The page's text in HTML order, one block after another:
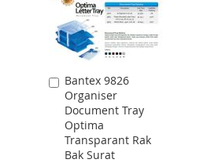
Bantex 9826
Organiser
Document Tray
Optima
Transparant Rak
Bak Surat
Add
to
Cart